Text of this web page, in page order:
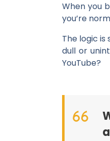
When you
you’re
The logic is
dull or
YouTube?